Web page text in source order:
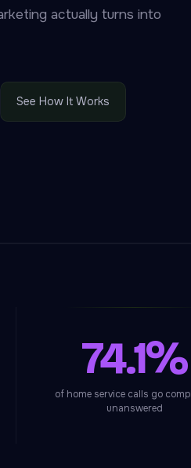
actually turns into
See How It Works
74.1%
of home service calls go
unanswered